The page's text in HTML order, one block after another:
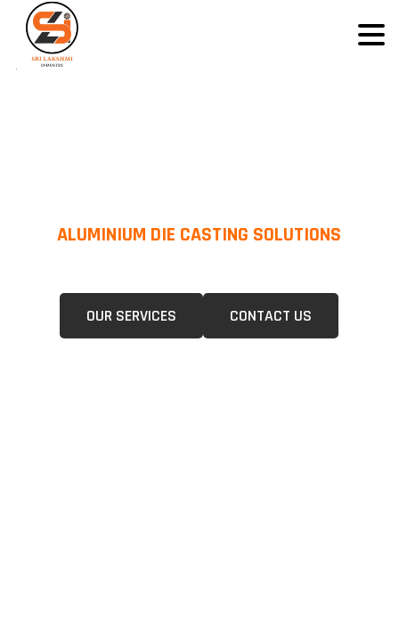
ALUMINIUM DIE CASTING SOLUTIONS
OUR SERVICES CONTACT US